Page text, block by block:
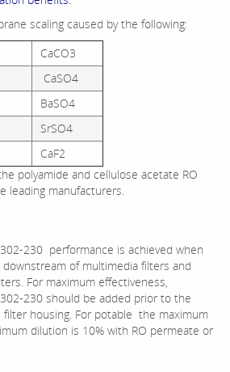
scaling caused by the following:
CaCO3
CaSO4
BaSO4
SrSO4
CaF2
polyamide and cellulose acetate RO
leading manufacturers.
230 performance is achieved when
of multimedia filters and
For maximum effectiveness,
230 should be added prior to the
housing. For potable the maximum
dilution is 10% with RO permeate or